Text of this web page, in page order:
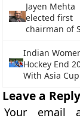
Jayen Mehta
elected first
chairman of
Indian
Hockey End
With Asia
Leave a Reply
Your email